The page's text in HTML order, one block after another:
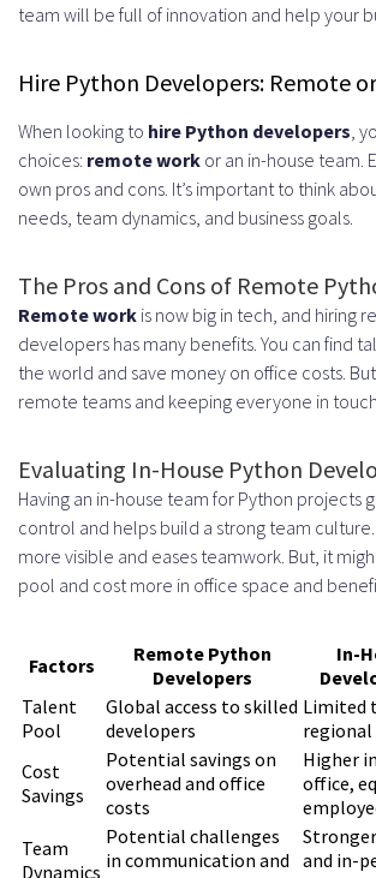
team will be full of innovation and help your
Hire Python Developers: Remote
When looking to hire Python developers ,
choices: remote work or an in-house team.
own pros and cons. It’s important to think
needs, team dynamics, and business goals.
The Pros and Cons of Remote
Remote work is now big in tech, and hiring
developers has many benefits. You can find
the world and save money on office costs.
remote teams and keeping everyone in
Evaluating In-House Python
Having an in-house team for Python projects
control and helps build a strong team
more visible and eases teamwork. But, it
pool and cost more in office space and
Factors
Remote Python
Developers
In-
Talent
Pool
Global access to skilled
developers
Limited
Cost
Savings
Potential savings on
overhead and office
costs
Higher
office,
Team
Dynamics
Potential challenges
in communication and and in-